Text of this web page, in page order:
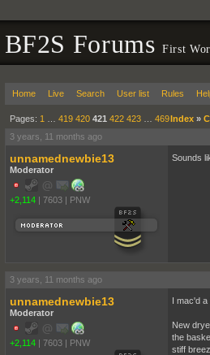
BF2S ForumsFirst
Home Live Search User list Rules
Pages: 1 419 420 421 422 423… 469Index»
3 years, 11 months ago
unnamednewbie13
Moderator
+2,114 | 7603 | PNW
Sounds
3 years, 11 months ago
unnamednewbie13
Moderator
+2,114 | 7603 | PNW
I mac'd
New
the
stiff